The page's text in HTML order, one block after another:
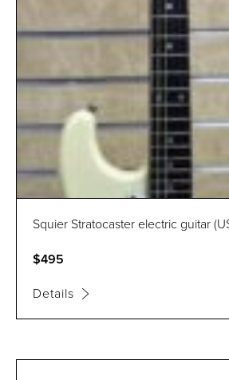
Squier Stratocaster electric guitar
$495
Details